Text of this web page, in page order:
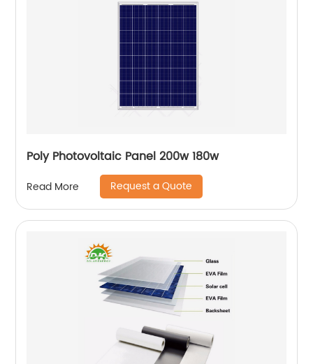
Poly Photovoltaic Panel 200w 180w
Read More Request a Quote